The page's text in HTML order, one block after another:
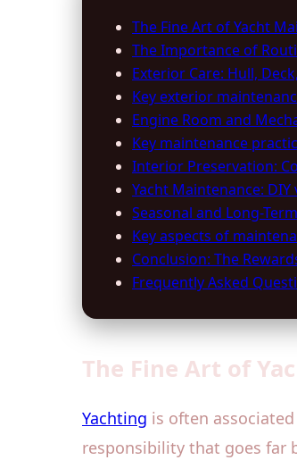
The Fine Art of Yacht
The Importance of
Exterior Care: Hull,
Key exterior
Engine Room and
Key maintenance
Interior Preservation:
Yacht Maintenance:
Seasonal and Long-
Key aspects of
Conclusion: The
Frequently Asked
The Fine Art of
Yachting is often
responsibility that goes far